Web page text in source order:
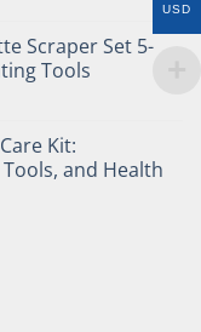
Scraper Set 5-
Tools
Kit:
and Health
USD